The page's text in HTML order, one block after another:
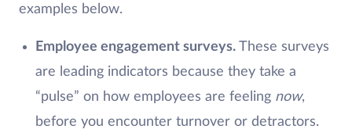
examples below.
Employee engagement surveys. These surveys
are leading indicators because they take a
“pulse” on how employees are feeling now,
before you encounter turnover or detractors.